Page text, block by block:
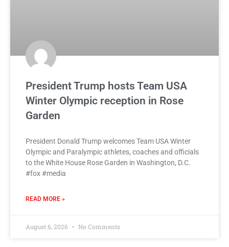
President Trump hosts Team USA
Winter Olympic reception in Rose
Garden
President Donald Trump welcomes Team USA Winter
Olympic and Paralympic athletes, coaches and officials
to the White House Rose Garden in Washington, D.C.
#fox #media
READ MORE »
August 6, 2026 No Comments